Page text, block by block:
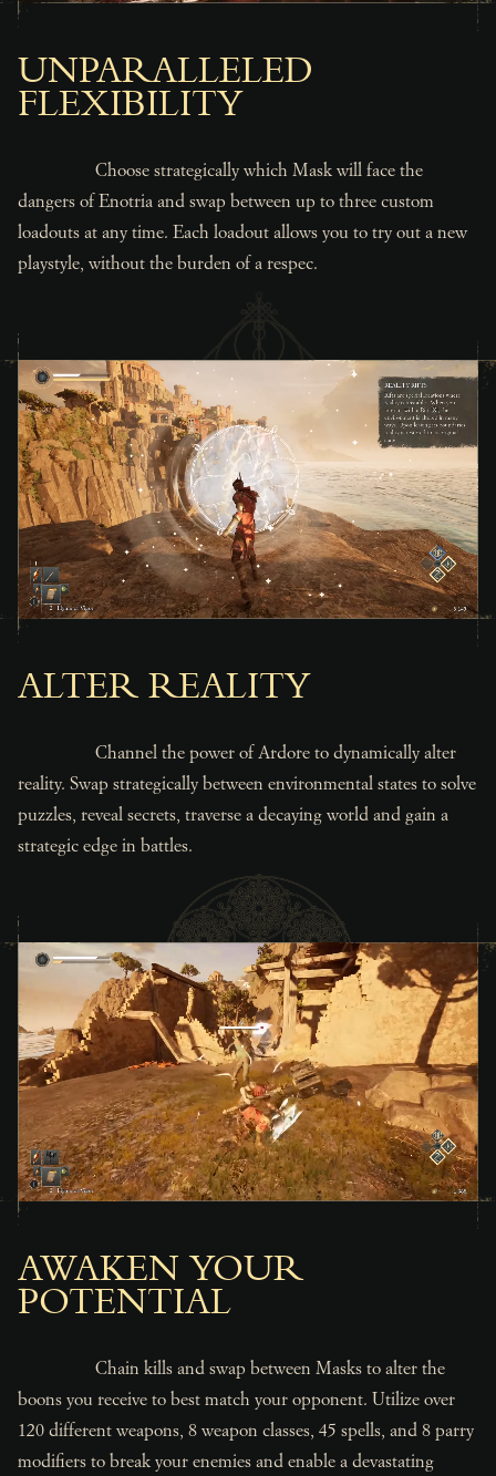
UNPARALLELED
FLEXIBILITY
Choose strategically which Mask will face the
dangers of Enotria and swap between up to three custom
loadouts at any time. Each loadout allows you to try out a new
playstyle, without the burden of a respec.
ALTER REALITY
Channel the power of Ardore to dynamically alter
reality. Swap strategically between environmental states to solve
puzzles, reveal secrets, traverse a decaying world and gain a
strategic edge in battles.
AWAKEN YOUR
POTENTIAL
Chain kills and swap between Masks to alter the
boons you receive to best match your opponent. Utilize over
120 different weapons, 8 weapon classes, 45 spells, and 8 parry
modifiers to break your enemies and enable a devastating